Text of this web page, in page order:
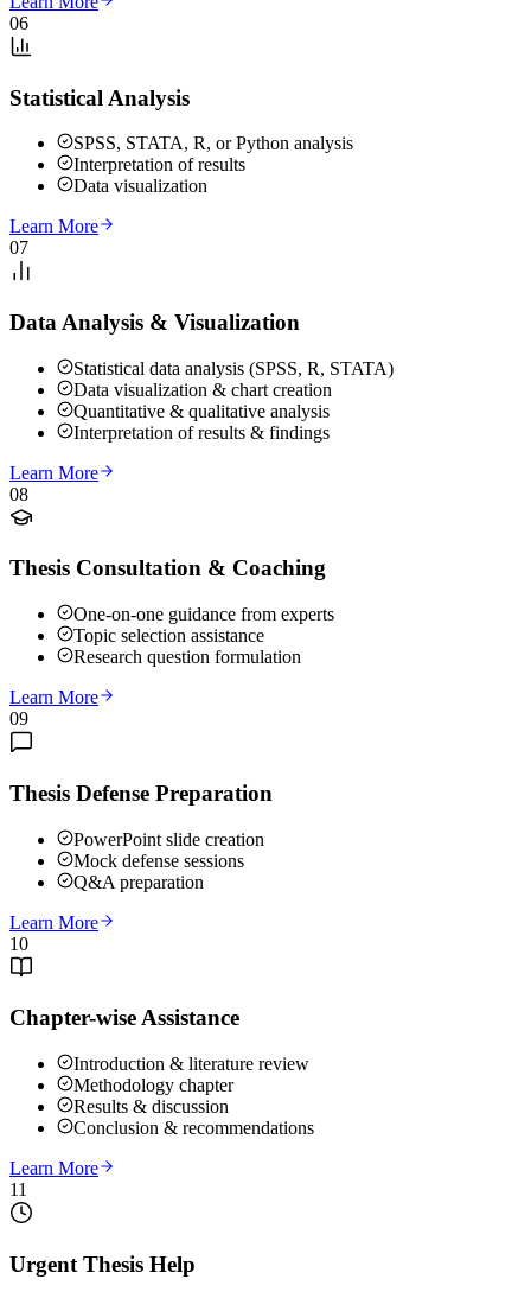
06
Statistical Analysis
SPSS, STATA, R, or Python analysis
Interpretation of results
Data visualization
Learn More
07
Data Analysis & Visualization
Statistical data analysis (SPSS, R, STATA)
Data visualization & chart creation
Quantitative & qualitative analysis
Interpretation of results & findings
Learn More
08
Thesis Consultation & Coaching
One-on-one guidance from experts
Topic selection assistance
Research question formulation
Learn More
09
Thesis Defense Preparation
PowerPoint slide creation
Mock defense sessions
Q&A preparation
Learn More
10
Chapter-wise Assistance
Introduction & literature review
Methodology chapter
Results & discussion
Conclusion & recommendations
Learn More
11
Urgent Thesis Help